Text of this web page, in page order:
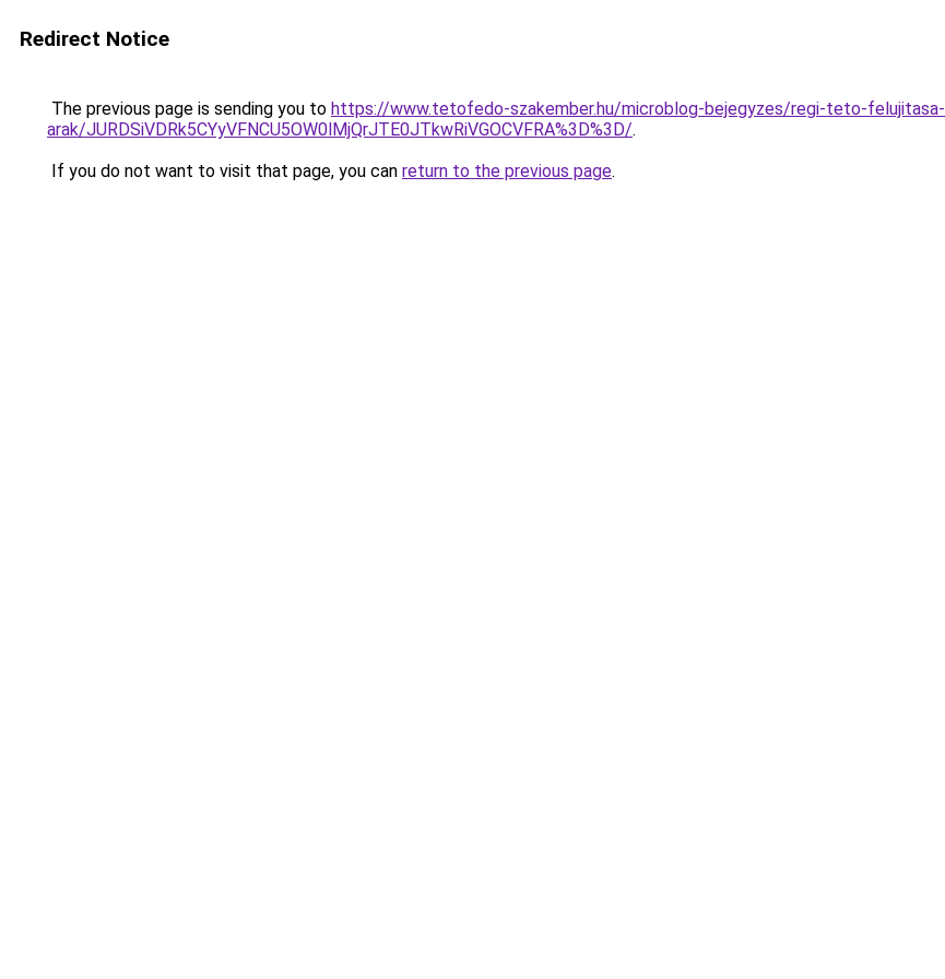
Redirect Notice
The previous page is sending you to https://www.tetofedo-szakember.hu/microblog-bejegyzes/regi-teto-felujitasa-
arak/JURDSiVDRk5CYyVFNCU5OW0lMjQrJTE0JTkwRiVGOCVFRA%3D%3D/.
If you do not want to visit that page, you can return to the previous page.